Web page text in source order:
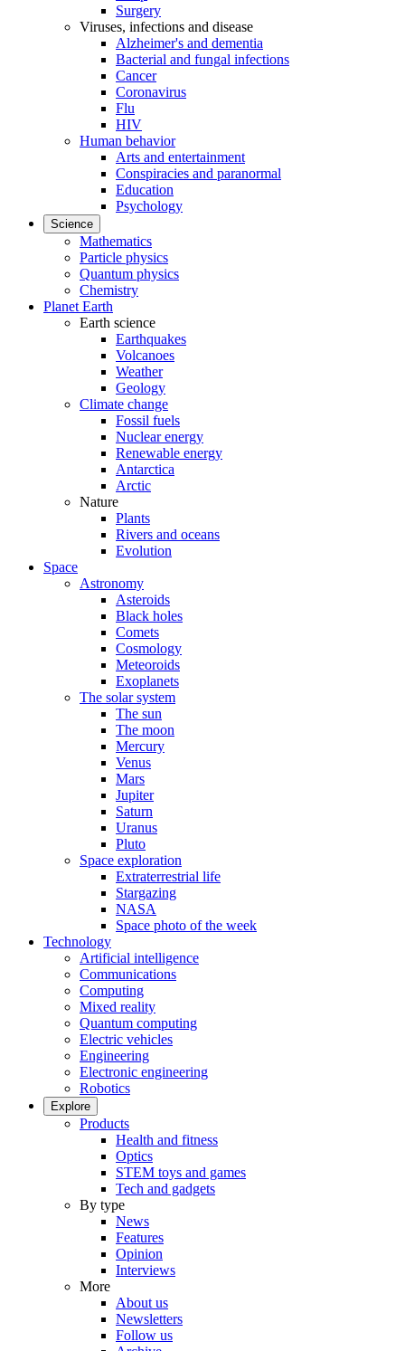
Surgery
Viruses, infections and disease
Alzheimer's and dementia
Bacterial and fungal infections
Cancer
Coronavirus
Flu
HIV
Human behavior
Arts and entertainment
Conspiracies and paranormal
Education
Psychology
Science
Mathematics
Particle physics
Quantum physics
Chemistry
Planet Earth
Earth science
Earthquakes
Volcanoes
Weather
Geology
Climate change
Fossil fuels
Nuclear energy
Renewable energy
Antarctica
Arctic
Nature
Plants
Rivers and oceans
Evolution
Space
Astronomy
Asteroids
Black holes
Comets
Cosmology
Meteoroids
Exoplanets
The solar system
The sun
The moon
Mercury
Venus
Mars
Jupiter
Saturn
Uranus
Pluto
Space exploration
Extraterrestrial life
Stargazing
NASA
Space photo of the week
Technology
Artificial intelligence
Communications
Computing
Mixed reality
Quantum computing
Electric vehicles
Engineering
Electronic engineering
Robotics
Explore
Products
Health and fitness
Optics
STEM toys and games
Tech and gadgets
By type
News
Features
Opinion
Interviews
More
About us
Newsletters
Follow us